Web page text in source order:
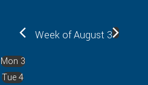
Week of August 3
Mon 3
Tue4